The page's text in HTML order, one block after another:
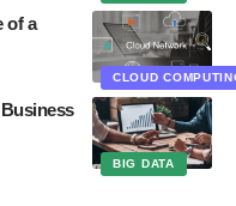
CLOUD
of a
BIG DATA